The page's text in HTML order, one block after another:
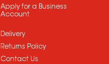
Apply for a Business
Account
Delivery
Returns Policy
Contact Us